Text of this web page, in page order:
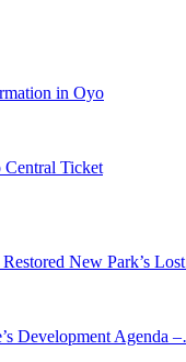
in Oyo
Ticket
New Park’s
Development Agenda